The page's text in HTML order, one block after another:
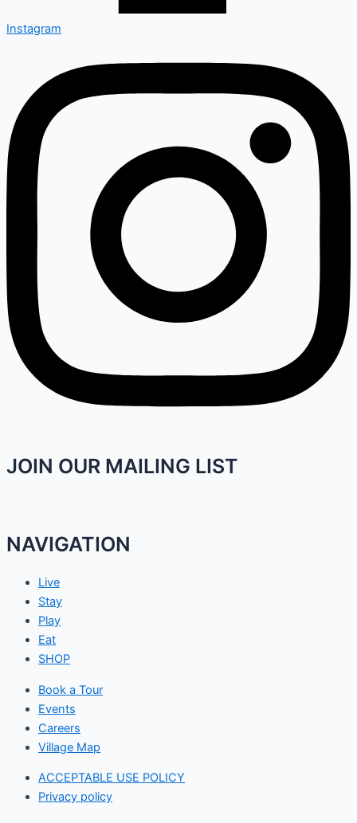
Instagram
JOIN OUR MAILING LIST
NAVIGATION
Live
Stay
Play
Eat
SHOP
Book a Tour
Events
Careers
Village Map
ACCEPTABLE USE POLICY
Privacy policy